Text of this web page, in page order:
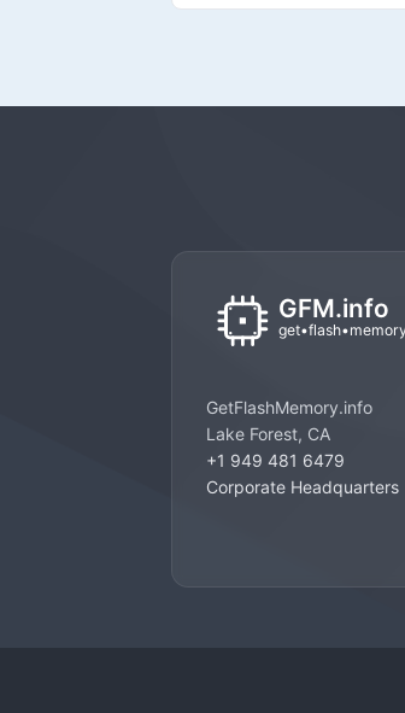
GetFlashMemory.info
Lake Forest, CA
+1 949 481 6479
Corporate Headquarters